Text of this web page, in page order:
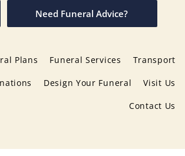
Need Funeral Advice?
Plans Funeral Services Transport
Design Your Funeral Visit Us
Contact Us